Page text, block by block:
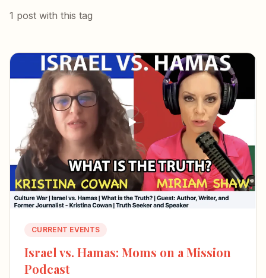
1 post with this tag
CURRENT EVENTS
Israel vs. Hamas: Moms on a Mission
Podcast